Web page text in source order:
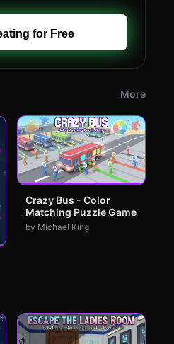
for Free
More
Crazy Bus - Color
Matching Puzzle Game
by Michael King